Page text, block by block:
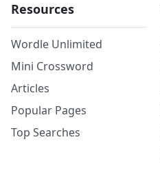
Resources
Wordle Unlimited
Mini Crossword
Articles
Popular Pages
Top Searches